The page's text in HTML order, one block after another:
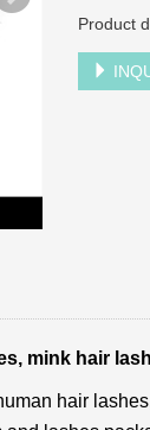
Product
mink hair
hair